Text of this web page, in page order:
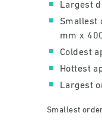
Largest
Smallest
mm x
Coldest
Hottest
Largest
Smallest